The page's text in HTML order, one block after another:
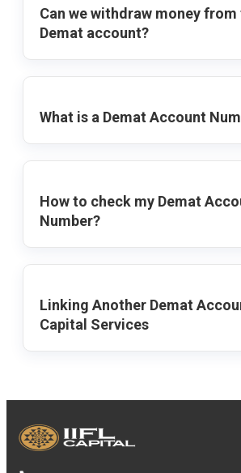
Can we withdraw money from
Demat account?
What is a Demat Account
How to check my Demat
Number?
Linking Another Demat
Capital Services